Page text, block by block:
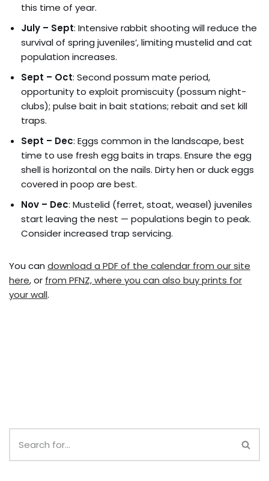
this time of year.
July – Sept: Intensive rabbit shooting will reduce the
survival of spring juveniles’, limiting mustelid and cat
population increases.
Sept – Oct: Second possum mate period,
opportunity to exploit promiscuity (possum night-
clubs); pulse bait in bait stations; rebait and set kill
traps.
Sept – Dec: Eggs common in the landscape, best
time to use fresh egg baits in traps. Ensure the egg
shell is horizontal on the nails. Dirty hen or duck eggs
covered in poop are best.
Nov – Dec: Mustelid (ferret, stoat, weasel) juveniles
start leaving the nest — populations begin to peak.
Consider increased trap servicing.
You can download a PDF of the calendar from our site
here, or from PFNZ, where you can also buy prints for
your wall.